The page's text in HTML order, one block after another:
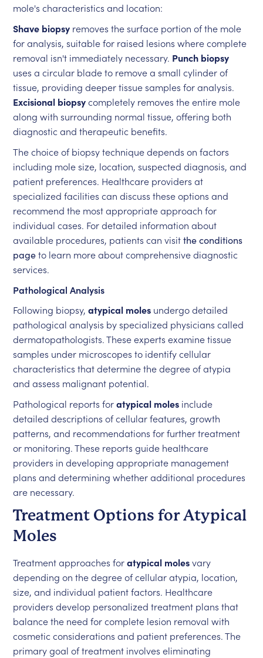
mole's characteristics and location:
Shave biopsy removes the surface portion of the mole
for analysis, suitable for raised lesions where complete
removal isn't immediately necessary. Punch biopsy
uses a circular blade to remove a small cylinder of
tissue, providing deeper tissue samples for analysis.
Excisional biopsycompletely removes the entire mole
along with surrounding normal tissue, offering both
diagnostic and therapeutic benefits.
The choice of biopsy technique depends on factors
including mole size, location, suspected diagnosis, and
patient preferences. Healthcare providers at
specialized facilities can discuss these options and
recommend the most appropriate approach for
individual cases. For detailed information about
available procedures, patients can visitthe conditions
pageto learn more about comprehensive diagnostic
services.
Pathological Analysis
Following biopsy,atypical moles undergo detailed
pathological analysis by specialized physicians called
dermatopathologists. These experts examine tissue
samples under microscopes to identify cellular
characteristics that determine the degree of atypia
and assess malignant potential.
Pathological reports foratypical moles include
detailed descriptions of cellular features, growth
patterns, and recommendations for further treatment
or monitoring. These reports guide healthcare
providers in developing appropriate management
plans and determining whether additional procedures
are necessary.
Treatment Options for Atypical
Moles
Treatment approaches foratypical molesvary
depending on the degree of cellular atypia, location,
size, and individual patient factors. Healthcare
providers develop personalized treatment plans that
balance the need for complete lesion removal with
cosmetic considerations and patient preferences. The
primary goal of treatment involves eliminating